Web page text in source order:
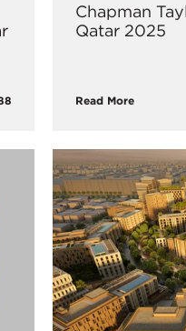
Chapman
Qatar 2025
Read More